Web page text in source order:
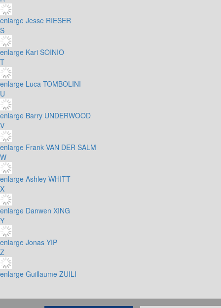
enlarge Jesse RIESER
S
enlarge Kari SOINIO
T
enlarge Luca TOMBOLINI
U
enlarge Barry UNDERWOOD
V
enlarge Frank VAN DER SALM
W
enlarge Ashley WHITT
X
enlarge Danwen XING
Y
enlarge Jonas YIP
Z
enlarge Guillaume ZUILI